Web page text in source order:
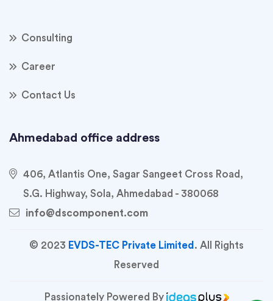
Consulting
Career
Contact Us
Ahmedabad office address
406, Atlantis One, Sagar Sangeet Cross Road,
S.G. Highway, Sola, Ahmedabad - 380068
info@dscomponent.com
© 2023 EVDS-TEC Private Limited . All Rights
Reserved
Passionately Powered By